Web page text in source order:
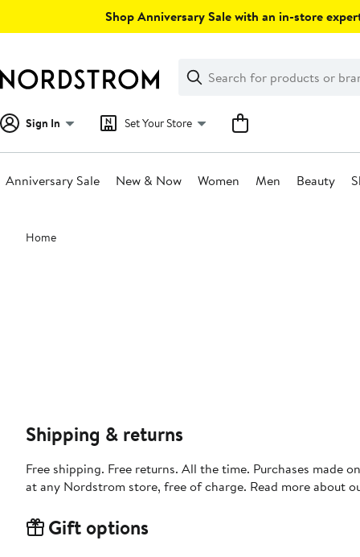
Shop Anniversary Sale with an in-store
Search
Clear
Clear
Search
Sign In Set Your Store
Anniversary Sale New & Now Women Men Beauty
Main
content
Home
Shipping & returns
Free shipping. Free returns. All the time. Purchases made
at any Nordstrom store, free of charge. Read more about
Gift options